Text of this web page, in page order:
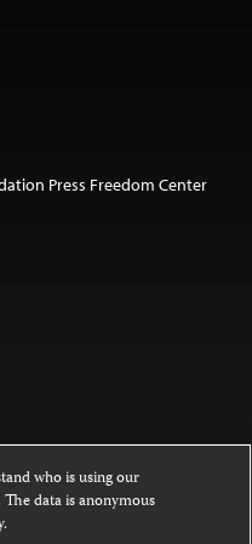
Press Freedom Center
is licensed under a
4.0
who is using our
data is anonymous